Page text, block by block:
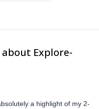
Explore-
a highlight of my 2-